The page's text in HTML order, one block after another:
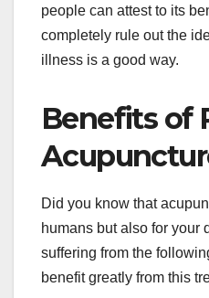
people can attest to its
completely rule out the
illness is a good way.
Benefits of
Did you know that
humans but also for your
suffering from the
benefit greatly from this